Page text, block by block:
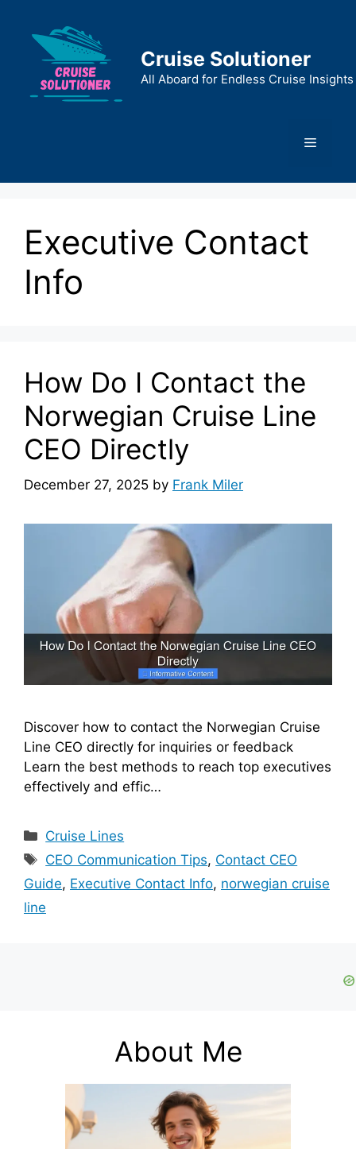
content
Cruise Solutioner
All Aboard for Endless Cruise Insights
Menu
Executive Contact
Info
How Do I Contact the
Norwegian Cruise Line
CEO Directly
December 27, 2025 by Frank Miler
Discover how to contact the Norwegian Cruise
Line CEO directly for inquiries or feedback
Learn the best methods to reach top executives
effectively and effic…
Categories
Cruise Lines
Tags
CEO Communication Tips, Contact CEO
Guide, Executive Contact Info, norwegian cruise
line
About Me